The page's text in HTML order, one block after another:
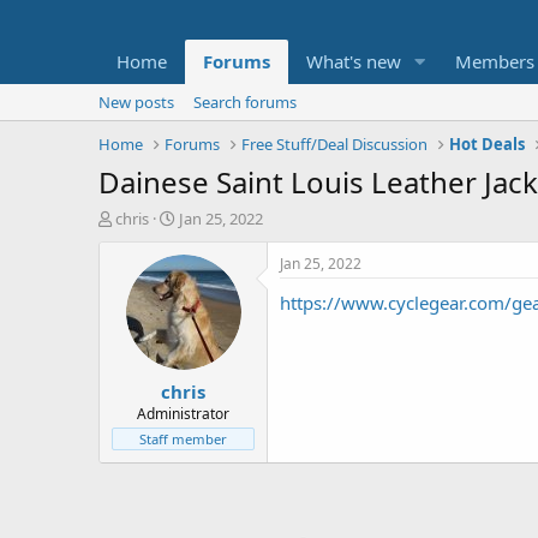
Home Forums What's new Members
New posts
Search forums
Home
Forums Free Stuff/Deal Discussion Hot Deals
Dainese Saint Louis Leather
T
t
e
chris
S
a
r
t
d
a
t
e
Jan 25, 2022
chris
Administrator
Staff member
Jan 25, 2022
https://www.cyclegear.com/